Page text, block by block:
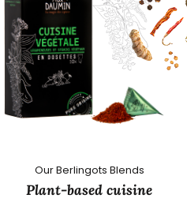
Our Berlingots Blends
Plant-based cuisine